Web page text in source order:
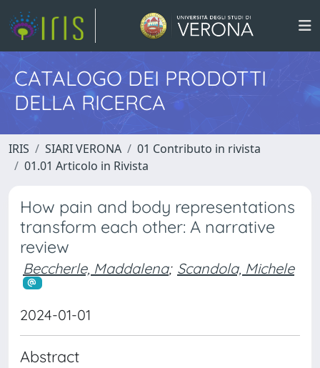
CATALOGO DEI PRODOTTI
DELLA RICERCA
IRIS SIARI VERONA
01 Contributo in rivista
01.01 Articolo in Rivista
How pain and body representations
transform each other: A narrative
review
Beccherle, Maddalena; Scandola, Michele
2024-01-01
Abstract